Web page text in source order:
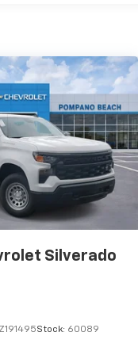
Silverado
Stock: 60089